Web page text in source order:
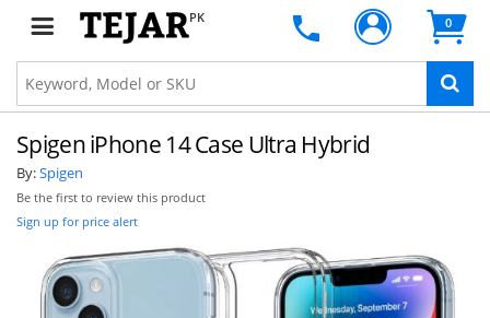
PK 0
Spigen iPhone 14 Case Ultra Hybrid
By:Spigen
Be the first to review this product
Sign up for price alert